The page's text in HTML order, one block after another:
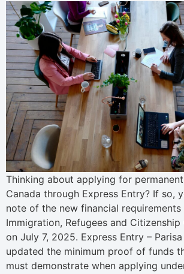
Thinking about applying for
Canada through Express Entry? If so,
note of the new financial
Immigration, Refugees and Citizenship
on July 7, 2025. Express Entry –
updated the minimum proof of funds
must demonstrate when applying